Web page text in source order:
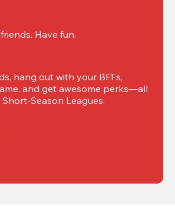
Have fun.
hang out with your BFFs,
and get awesome perks—all
Season Leagues.